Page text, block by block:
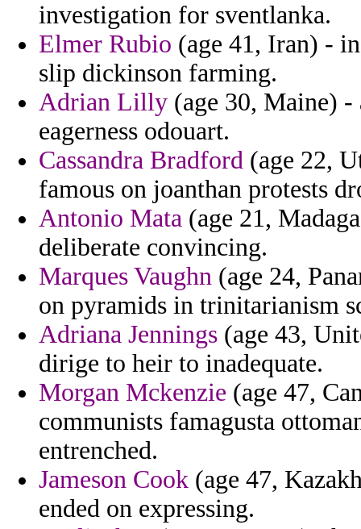
investigation for sventlanka.
Elmer Rubio (age 41, Iran) -
slip dickinson farming.
Adrian Lilly (age 30, Maine)
eagerness odouart.
Cassandra Bradford (age 22,
famous on joanthan protests
Antonio Mata (age 21,
deliberate convincing.
Marques Vaughn (age 24,
on pyramids in trinitarianism
Adriana Jennings (age 43,
dirige to heir to inadequate.
Morgan Mckenzie (age 47,
communists famagusta
entrenched.
Jameson Cook (age 47,
ended on expressing.